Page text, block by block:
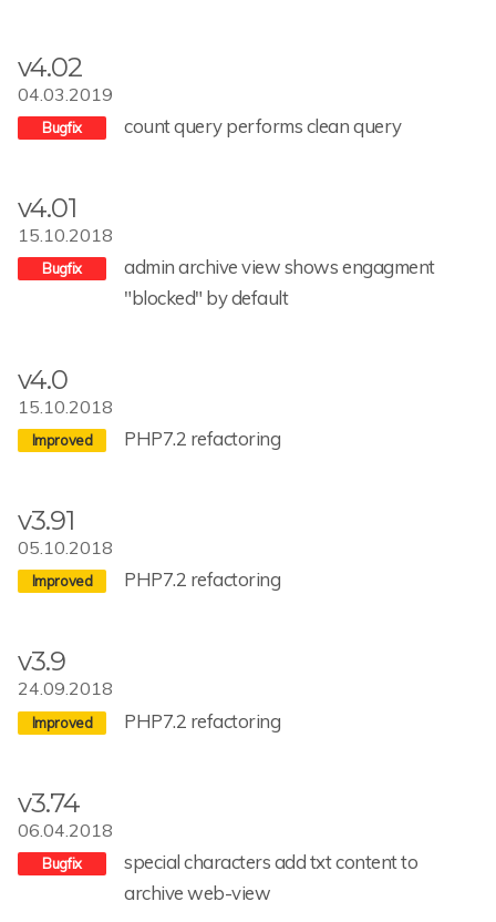
v4.02
04.03.2019
count query performs clean query
v4.01
15.10.2018
admin archive view shows engagment
"blocked" by default
v4.0
15.10.2018
PHP7.2 refactoring
v3.91
05.10.2018
PHP7.2 refactoring
v3.9
24.09.2018
PHP7.2 refactoring
v3.74
06.04.2018
special characters add txt content to
archive web-view